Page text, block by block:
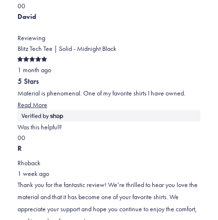
a
scale
minus
2
to
2
Yes,
this
from
Mirna
m.
F.
was
helpful.
0
people
yes
No,
this
from
Mirna
m.
F.
was
not
helpful.
0
people
no
David
Reviewing
Blitz Tech Tee | Solid - Midnight Black
Rated
5
out
of
5
stars
1 month ago
5 Stars
Material is phenomenal. One of my favorite shirts I have owned.
Read More
more
about
Was this helpful?
Yes,
this
helpful.
0
people
No,
this
not
helpful.
0
R
Rhoback
1 week ago
Thank you for the fantastic review! We’re thrilled to hear you love the
material and that it has become one of your favorite shirts. We
appreciate your support and hope you continue to enjoy the comfort,